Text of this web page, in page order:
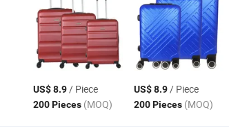
US$ 8.9/ Piece
200 Pieces (MOQ)
US$ 8.9/ Piece
200 Pieces (MOQ)